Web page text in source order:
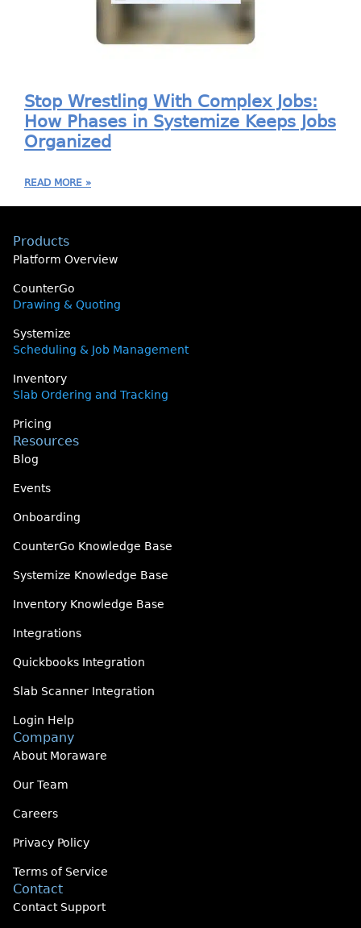
Stop Wrestling With Complex Jobs:
How Phases in Systemize Keeps Jobs
Organized
READ MORE »
Products
Platform Overview
CounterGo
Drawing & Quoting
Systemize
Scheduling & Job Management
Inventory
Slab Ordering and Tracking
Pricing
Resources
Blog
Events
Onboarding
CounterGo Knowledge Base
Systemize Knowledge Base
Inventory Knowledge Base
Integrations
Quickbooks Integration
Slab Scanner Integration
Login Help
Company
About Moraware
Our Team
Careers
Privacy Policy
Terms of Service
Contact
Contact Support